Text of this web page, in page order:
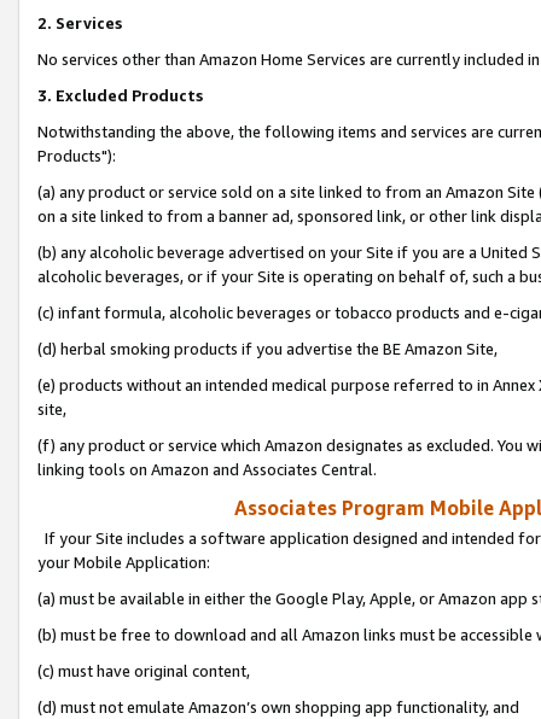
2. Services
No services other than Amazon Home Services are currently included
3. Excluded Products
Notwithstanding the above, the following items and services are
Products"):
(a) any product or service sold on a site linked to from an Amazon
on a site linked to from a banner ad, sponsored link, or other link
(b) any alcoholic beverage advertised on your Site if you are a
alcoholic beverages, or if your Site is operating on behalf of, such a
(c) infant formula, alcoholic beverages or tobacco products and e-
(d) herbal smoking products if you advertise the BE Amazon Site,
(e) products without an intended medical purpose referred to in
site,
(f) any product or service which Amazon designates as excluded. You
linking tools on Amazon and Associates Central.
Associates Program Mobile
If your Site includes a software application designed and intended
your Mobile Application:
(a) must be available in either the Google Play, Apple, or Amazon app
(b) must be free to download and all Amazon links must be
(c) must have original content,
(d) must not emulate Amazon’s own shopping app functionality, and